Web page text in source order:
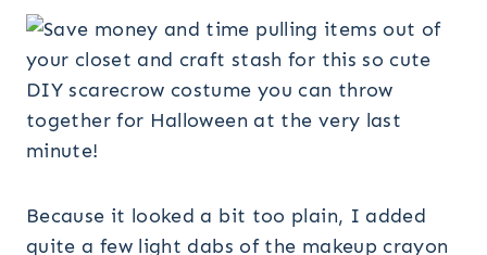
Because it looked a bit too plain, I added
quite a few light dabs of the makeup crayon